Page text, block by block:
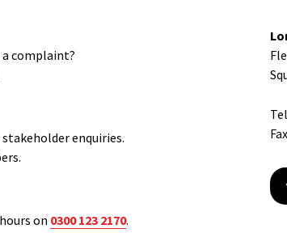
a complaint?
enquiries.
on 0300 123 2170.